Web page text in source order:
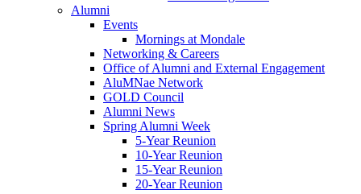
Alumni
Events
Mornings at Mondale
Networking & Careers
Office of Alumni and External Engagement
AluMNae Network
GOLD Council
Alumni News
Spring Alumni Week
5-Year Reunion
10-Year Reunion
15-Year Reunion
20-Year Reunion